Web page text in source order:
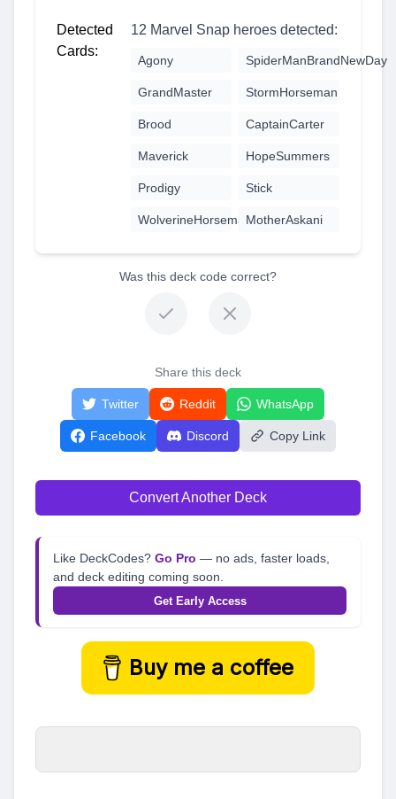
Detected
Cards:
12 Marvel Snap heroes detected:
Agony SpiderManBrandNewDay
GrandMaster StormHorseman
Brood CaptainCarter
Maverick HopeSummers
Prodigy Stick
WolverineHorsemanMotherAskani
Was this deck code correct?
Share this deck
Twitter Reddit WhatsApp
Facebook Discord Copy Link
Convert Another Deck
Like DeckCodes? Go Pro — no ads, faster loads,
and deck editing coming soon.
Get Early Access
Buy me a coffee